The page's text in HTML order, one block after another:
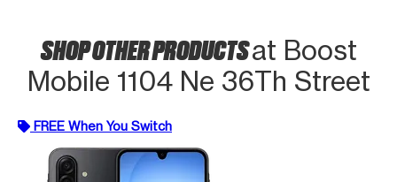
SHOP OTHER PRODUCTSat Boost
Mobile 1104 Ne 36Th Street
FREE When You Switch